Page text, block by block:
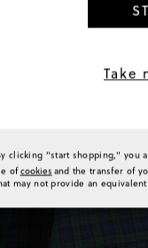
Take
clicking "start shopping," you
ofcookies and the transfer of
may not provide an